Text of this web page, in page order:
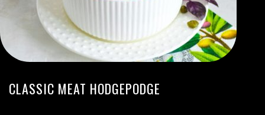
CLASSIC MEAT HODGEPODGE